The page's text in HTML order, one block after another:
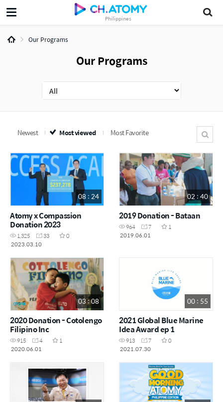
Philippines
Our Programs
Our Programs
Newest Most viewed Most Favorite
08 : 24
Atomy x Compassion
Donation 2023
1,325 33
0
2023.03.10
02 : 40
2019 Donation - Bataan
964 7
1
2019.06.01
03 : 08
2020 Donation - Cotolengo
Filipino Inc
915 4
1
2020.06.01
00 : 55
2021 Global Blue Marine
Idea Award ep 1
913 7
0
2021.07.30